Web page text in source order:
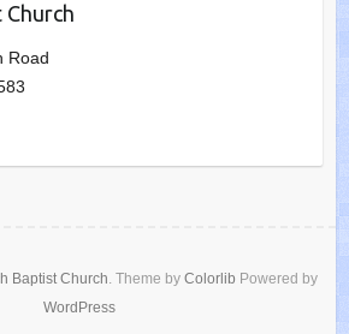
Road
Baptist Church. Theme by Colorlib Powered by
WordPress